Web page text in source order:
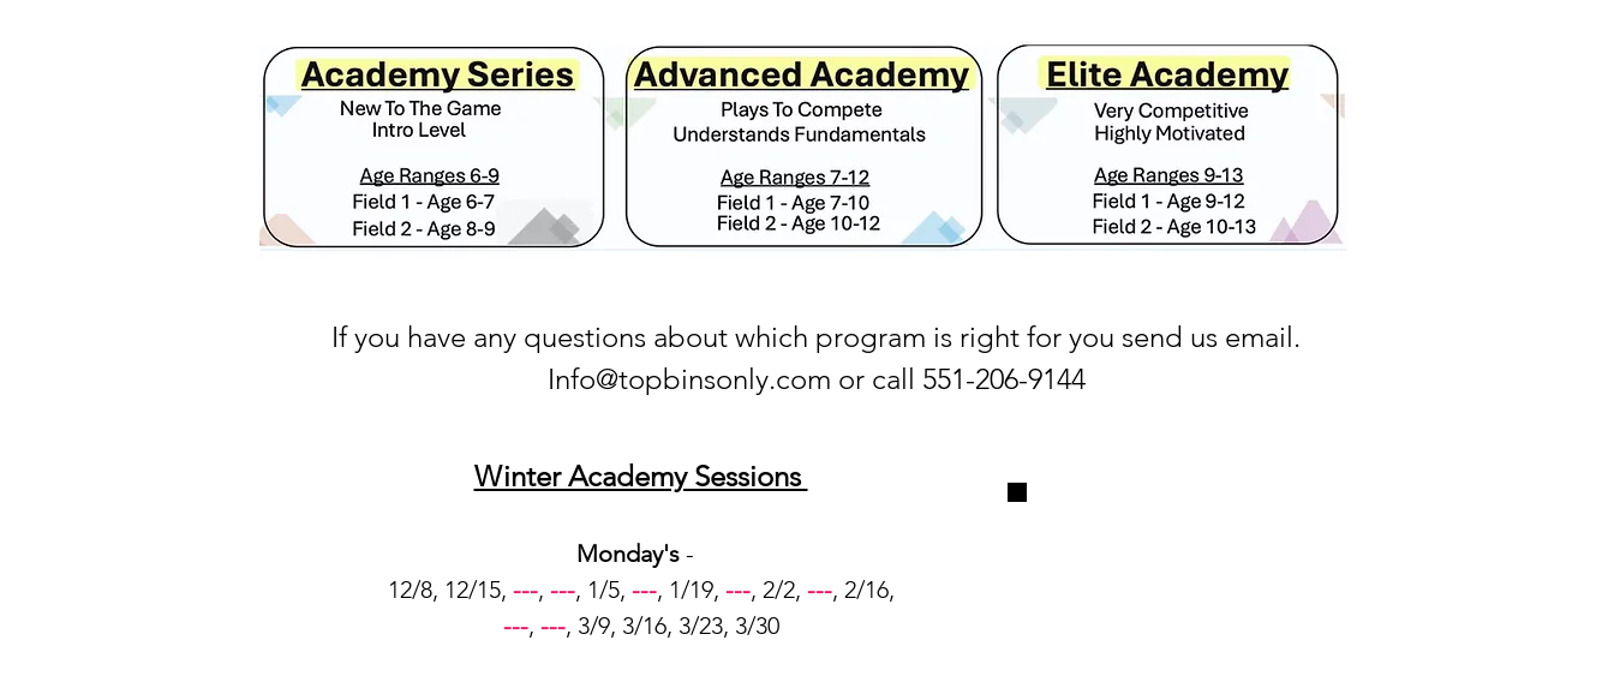
If you have any questions about which program is right for you send us email.
Info@topbinsonly.com or call 551-206-9144
Winter Academy Sessions
Monday's-
12/8, 12/15, ---, ---, 1/5, ---, 1/19, ---, 2/2, ---, 2/16,
---, ---, 3/9, 3/16, 3/23, 3/30